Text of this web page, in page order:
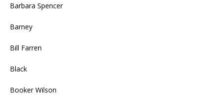
Barbara Spencer
Barney
Bill Farren
Black
Booker Wilson